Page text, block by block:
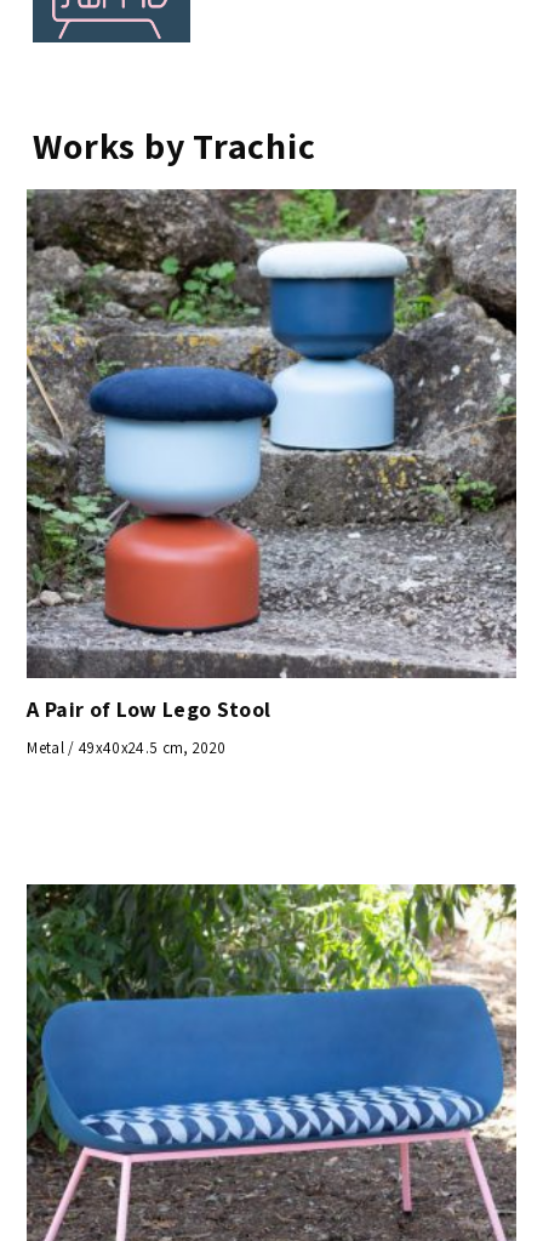
Works by Trachic
A Pair of Low Lego Stool
Metal / 49x40x24.5 cm, 2020